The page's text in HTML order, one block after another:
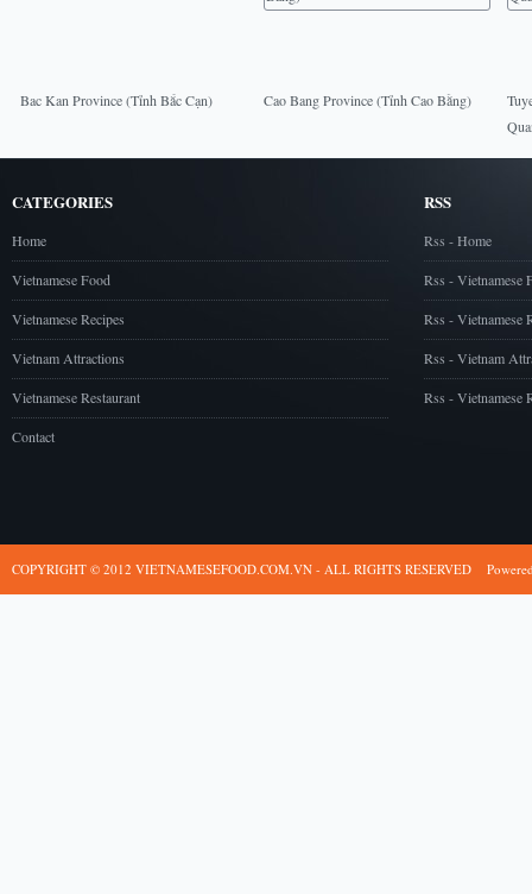
Bac Kan Province (Tỉnh Bắc Cạn) Cao Bang Province (Tỉnh Cao Bằng)
CATEGORIES
Home
Vietnamese Food
Vietnamese Recipes
Vietnam Attractions
Vietnamese Restaurant
Contact
RSS
Rss - Home
Rss - Vietnamese
Rss - Vietnamese
Rss - Vietnam
Rss - Vietnamese
COPYRIGHT © 2012 VIETNAMESEFOOD.COM.VN - ALL RIGHTS RESERVED